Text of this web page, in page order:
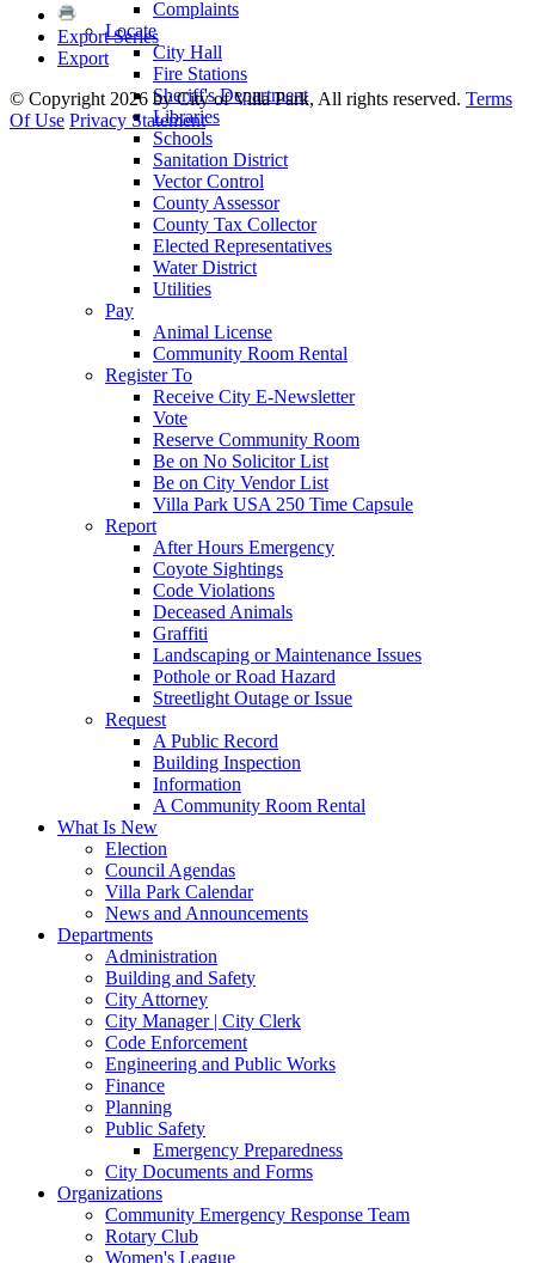
Complaints
Locate
City Hall
Fire Stations
Sheriff's Department
Libraries
Schools
Sanitation District
Vector Control
County Assessor
County Tax Collector
Elected Representatives
Water District
Utilities
Pay
Animal License
Community Room Rental
Register To
Receive City E-Newsletter
Vote
Reserve Community Room
Be on No Solicitor List
Be on City Vendor List
Villa Park USA 250 Time Capsule
Report
After Hours Emergency
Coyote Sightings
Code Violations
Deceased Animals
Graffiti
Landscaping or Maintenance Issues
Pothole or Road Hazard
Streetlight Outage or Issue
Request
A Public Record
Building Inspection
Information
A Community Room Rental
What Is New
Election
Council Agendas
Villa Park Calendar
News and Announcements
Departments
Administration
Building and Safety
City Attorney
City Manager | City Clerk
Code Enforcement
Engineering and Public Works
Finance
Planning
Public Safety
Emergency Preparedness
City Documents and Forms
Organizations
Community Emergency Response Team
Rotary Club
Women's League
Export Series
Export
© Copyright 2026 by City of Villa Park, All rights reserved. Terms
Of Use Privacy Statement